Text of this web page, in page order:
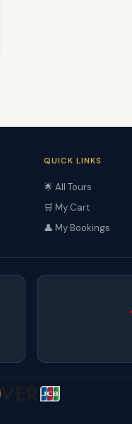
QUICK LINKS
🌟 All Tours
🛒 My Cart
👤 My Bookings